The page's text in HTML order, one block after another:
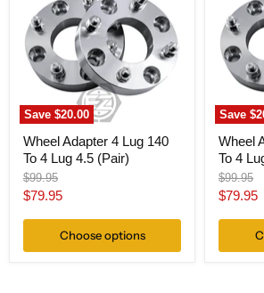
Save$20.00
Lug
140
To
4
Lug
4.5
Wheel Adapter 4 Lug 140
To 4 Lug 4.5 (Pair)
Original
price
$99.95
Current
$79.95
Choose options
Save
Lug
140
To
4
Lug
100
Wheel
To 4
Original
price
$99.95
Current
$79.95